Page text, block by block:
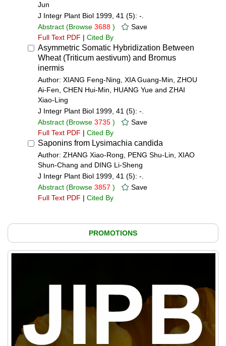
Jun
J Integr Plant Biol 1999, 41 (5): -.
Abstract (Browse 3688 )
Save
Full Text PDF | Cited By
Asymmetric Somatic Hybridization Between
Wheat (Triticum aestivum) and Bromus
inermis
Author: XIANG Feng-Ning, XIA Guang-Min, ZHOU
Ai-Fen, CHEN Hui-Min, HUANG Yue and ZHAI
Xiao-Ling
J Integr Plant Biol 1999, 41 (5): -.
Abstract (Browse 3735 )
Save
Full Text PDF | Cited By
Saponins from Lysimachia candida
Author: ZHANG Xiao-Rong, PENG Shu-Lin, XIAO
Shun-Chang and DING Li-Sheng
J Integr Plant Biol 1999, 41 (5): -.
Abstract (Browse 3857 )
Save
Full Text PDF | Cited By
PROMOTIONS